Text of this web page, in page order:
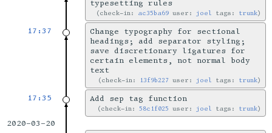
typesetting rules
check-in: ac35ba69 user: joel tags: trunk
17:37
Change typography for sectional
headings; add separator styling;
save discretionary ligatures for
certain elements, not normal body
text
check-in: 13f9b227 user: joel tags: trunk
17:35 Add sep tag function
check-in:58c1f025 user: joel tags: trunk
2020-03-20